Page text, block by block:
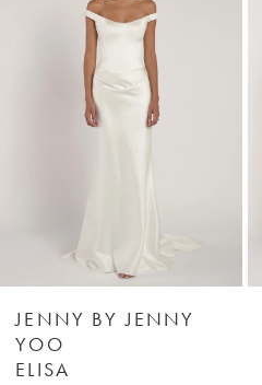
7
JENNY BY JENNY
YOO
ELISA